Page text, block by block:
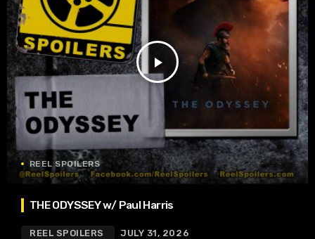
play_arrow
REEL SPOILERS
THE ODYSSEY w/ Paul Harris
REEL SPOILERS JULY 31, 2026